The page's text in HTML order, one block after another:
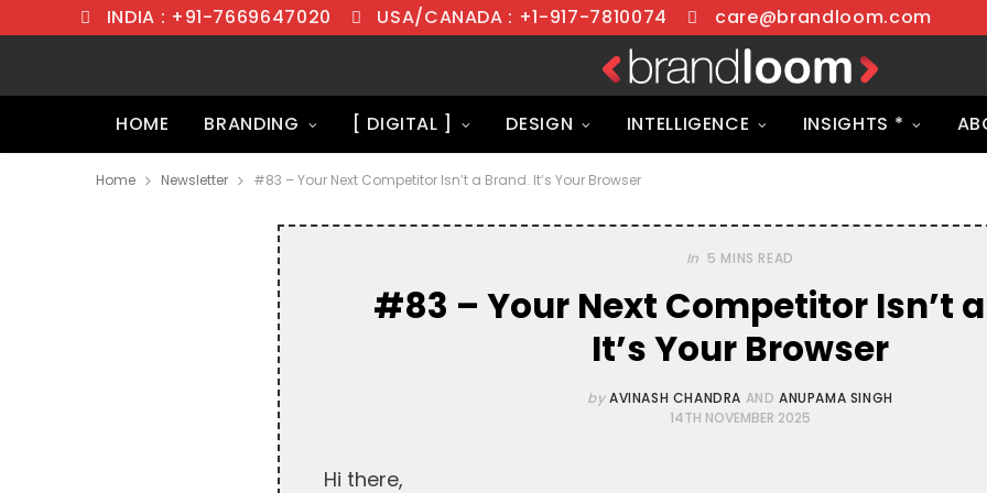
INDIA : +91-7669647020 USA/CANADA : +1-917-7810074 care@brandloom.com
HOME BRANDING [ DIGITAL ] DESIGN INTELLIGENCE INSIGHTS *
Home Newsletter #83 – Your Next Competitor Isn’t a Brand. It’s Your Browser
In 5 MINS READ
#83 – Your Next Competitor Isn’t
It’s Your Browser
by AVINASH CHANDRA AND ANUPAMA SINGH
14TH NOVEMBER 2025
Hi there,